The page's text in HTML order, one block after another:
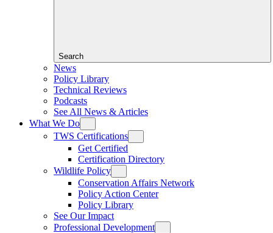
Search
News
Policy Library
Technical Reviews
Podcasts
See All News & Articles
What We Do
TWS Certifications
Get Certified
Certification Directory
Wildlife Policy
Conservation Affairs Network
Policy Action Center
Policy Library
See Our Impact
Professional Development